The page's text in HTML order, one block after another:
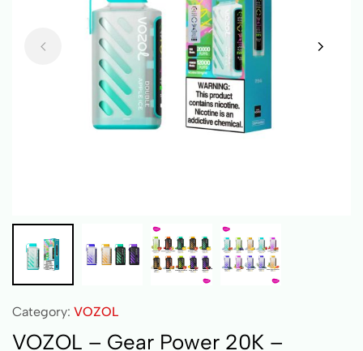
Category: VOZOL
VOZOL – Gear Power 20K –